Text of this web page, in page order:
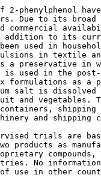
2-phenylphenol
Due to its broad
commercial
to its
used in
in textile
a preservative in
used in the
formulations as a
salt is dissolved
and vegetables.
shipping
and shipping
trials are
products as
compounds,
No
use in other